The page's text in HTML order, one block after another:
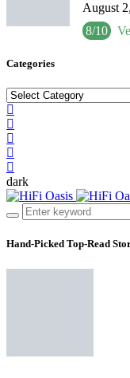
August
8/10
Categories
Categories
dark
Hand-Picked Top-Read